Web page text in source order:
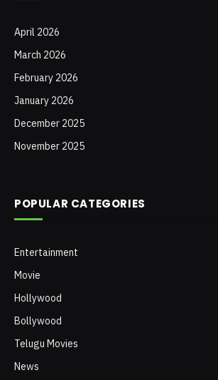
April 2026
March 2026
February 2026
January 2026
December 2025
November 2025
POPULAR CATEGORIES
Entertainment
Movie
Hollywood
Bollywood
Telugu Movies
News